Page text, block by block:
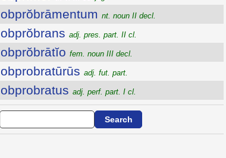
obprŏbrāmentum nt. noun II decl.
obprŏbrans adj. pres. part. II cl.
obprŏbrātĭo fem. noun III decl.
obprobratūrūs adj. fut. part.
obprobratus adj. perf. part. I cl.